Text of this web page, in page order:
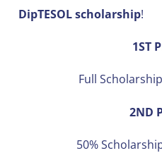
DipTESOL scholarship!
1ST
Full
2ND
50%